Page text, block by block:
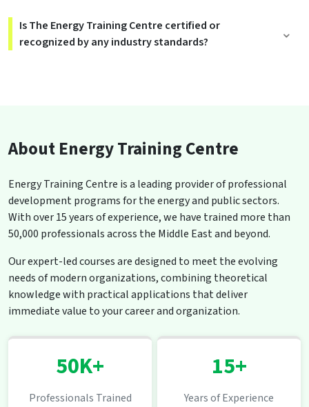
Is The Energy Training Centre certified or
recognized by any industry standards?
About Energy Training Centre
Energy Training Centre is a leading provider of professional
development programs for the energy and public sectors.
With over 15 years of experience, we have trained more than
50,000 professionals across the Middle East and beyond.
Our expert-led courses are designed to meet the evolving
needs of modern organizations, combining theoretical
knowledge with practical applications that deliver
immediate value to your career and organization.
50K+
Professionals Trained
15+
Years of Experience